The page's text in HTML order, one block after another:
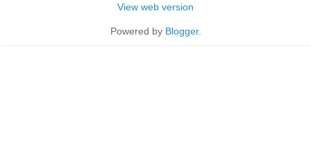
View web version
Powered by Blogger.